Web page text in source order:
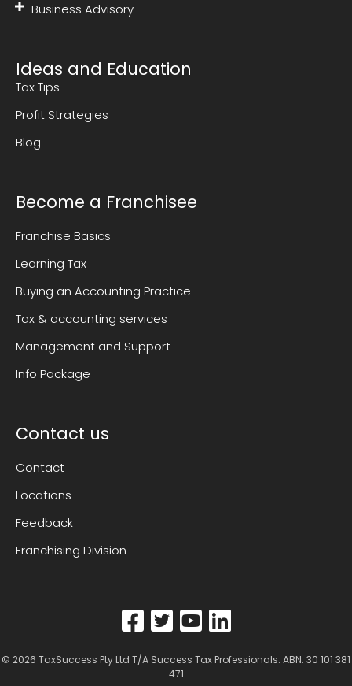
Business Advisory
Ideas and Education
Tax Tips
Profit Strategies
Blog
Become a Franchisee
Franchise Basics
Learning Tax
Buying an Accounting Practice
Tax & accounting services
Management and Support
Info Package
Contact us
Contact
Locations
Feedback
Franchising Division
© 2026 TaxSuccess Pty Ltd T/A Success Tax Professionals. ABN: 30 101 381
471